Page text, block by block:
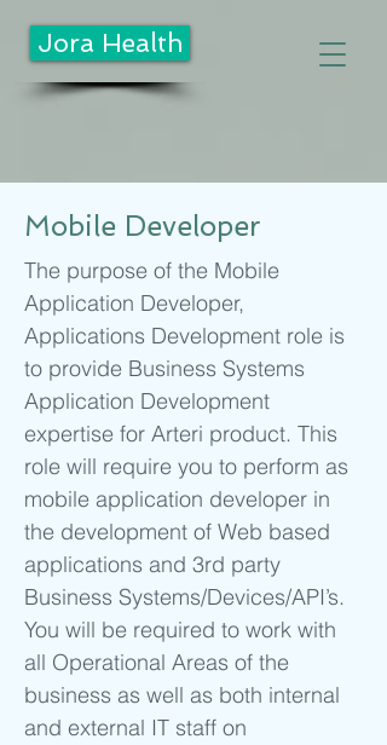
Jora Health
Mobile Developer
The purpose of the Mobile
Application Developer,
Applications Development role is
to provide Business Systems
Application Development
expertise for Arteri product. This
role will require you to perform as
mobile application developer in
the development of Web based
applications and 3rd party
Business Systems/Devices/API’s.
You will be required to work with
all Operational Areas of the
business as well as both internal
and external IT staff on